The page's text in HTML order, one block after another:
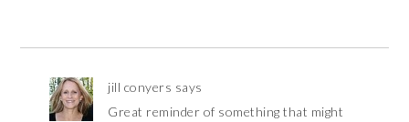
jill conyers says
Great reminder of something that might